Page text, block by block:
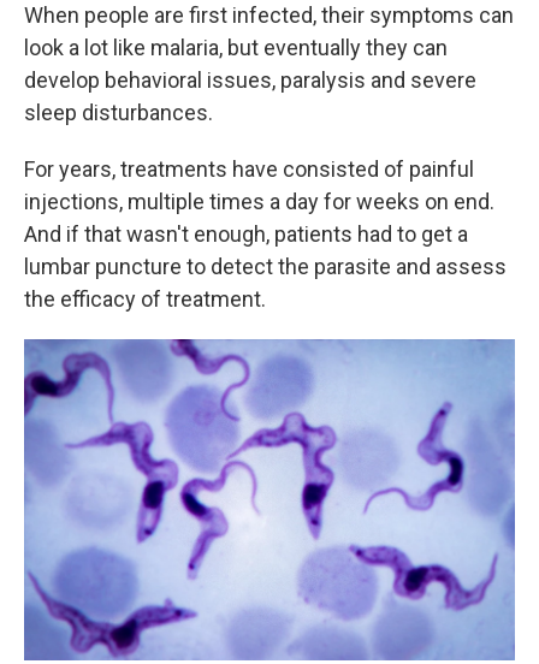
When people are first infected, their symptoms can
look a lot like malaria, but eventually they can
develop behavioral issues, paralysis and severe
sleep disturbances.
For years, treatments have consisted of painful
injections, multiple times a day for weeks on end.
And if that wasn't enough, patients had to get a
lumbar puncture to detect the parasite and assess
the efficacy of treatment.